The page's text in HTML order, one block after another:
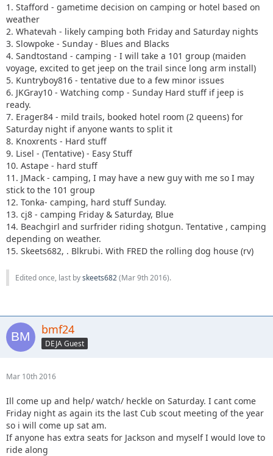
1. Stafford - gametime decision on camping or hotel based on
weather
2. Whatevah - likely camping both Friday and Saturday nights
3. Slowpoke - Sunday - Blues and Blacks
4. Sandtostand - camping - I will take a 101 group (maiden
voyage, excited to get jeep on the trail since long arm install)
5. Kuntryboy816 - tentative due to a few minor issues
6. JKGray10 - Watching comp - Sunday Hard stuff if jeep is
ready.
7. Erager84 - mild trails, booked hotel room (2 queens) for
Saturday night if anyone wants to split it
8. Knoxrents - Hard stuff
9. Lisel - (Tentative) - Easy Stuff
10. Astape - hard stuff
11. JMack - camping, I may have a new guy with me so I may
stick to the 101 group
12. Tonka- camping, hard stuff Sunday.
13. cj8 - camping Friday & Saturday, Blue
14. Beachgirl and surfrider riding shotgun. Tentative , camping
depending on weather.
15. Skeets682, . Blkrubi. With FRED the rolling dog house (rv)
Edited once, last byskeets682(Mar 9th 2016).
bmf24
DEJA Guest
Mar 10th 2016
Ill come up and help/ watch/ heckle on Saturday. I cant come
Friday night as again its the last Cub scout meeting of the year
so i will come up sat am.
If anyone has extra seats for Jackson and myself I would love to
ride along